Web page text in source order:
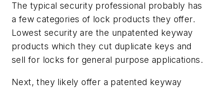
The typical security professional probably has
a few categories of lock products they offer.
Lowest security are the unpatented keyway
products which they cut duplicate keys and
sell for locks for general purpose applications.
Next, they likely offer a patented keyway